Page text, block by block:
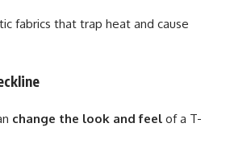
fabrics that trap heat and cause
change the look and feel of a T-